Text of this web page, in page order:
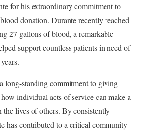
for his extraordinary commitment to
donation. Durante recently reached
27 gallons of blood, a remarkable
support countless patients in need of
long-standing commitment to giving
individual acts of service can make a
lives of others. By consistently
has contributed to a critical community